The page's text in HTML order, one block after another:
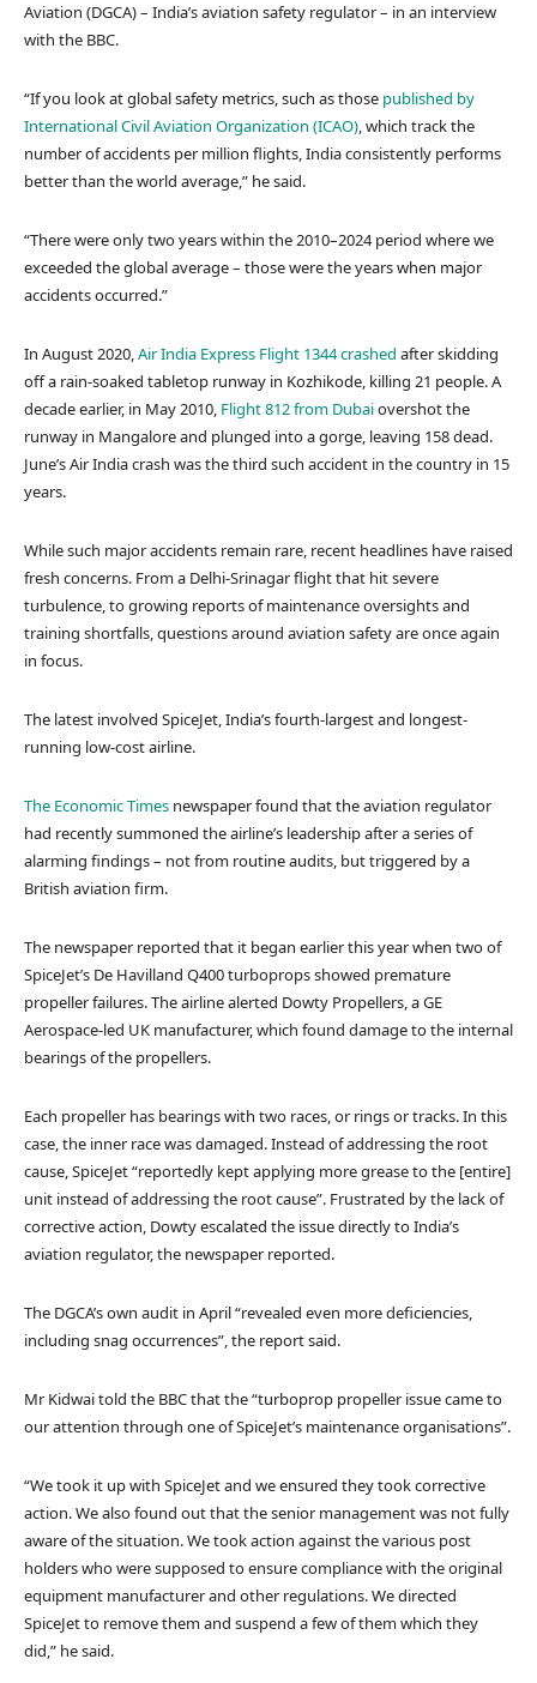
Aviation (DGCA) – India’s aviation safety regulator – in an interview
with the BBC.
“If you look at global safety metrics, such as those published by
International Civil Aviation Organization (ICAO), which track the
number of accidents per million flights, India consistently performs
better than the world average,” he said.
“There were only two years within the 2010–2024 period where we
exceeded the global average – those were the years when major
accidents occurred.”
In August 2020,Air India Express Flight 1344 crashed after skidding
off a rain-soaked tabletop runway in Kozhikode, killing 21 people. A
decade earlier, in May 2010, Flight 812 from Dubaiovershot the
runway in Mangalore and plunged into a gorge, leaving 158 dead.
June’s Air India crash was the third such accident in the country in 15
years.
While such major accidents remain rare, recent headlines have raised
fresh concerns. From a Delhi-Srinagar flight that hit severe
turbulence, to growing reports of maintenance oversights and
training shortfalls, questions around aviation safety are once again
in focus.
The latest involved SpiceJet, India’s fourth-largest and longest-
running low-cost airline.
The Economic Times newspaper found that the aviation regulator
had recently summoned the airline’s leadership after a series of
alarming findings – not from routine audits, but triggered by a
British aviation firm.
The newspaper reported that it began earlier this year when two of
SpiceJet’s De Havilland Q400 turboprops showed premature
propeller failures. The airline alerted Dowty Propellers, a GE
Aerospace-led UK manufacturer, which found damage to the internal
bearings of the propellers.
Each propeller has bearings with two races, or rings or tracks. In this
case, the inner race was damaged. Instead of addressing the root
cause, SpiceJet “reportedly kept applying more grease to the [entire]
unit instead of addressing the root cause”. Frustrated by the lack of
corrective action, Dowty escalated the issue directly to India’s
aviation regulator, the newspaper reported.
The DGCA’s own audit in April “revealed even more deficiencies,
including snag occurrences”, the report said.
Mr Kidwai told the BBC that the “turboprop propeller issue came to
our attention through one of SpiceJet’s maintenance organisations”.
“We took it up with SpiceJet and we ensured they took corrective
action. We also found out that the senior management was not fully
aware of the situation. We took action against the various post
holders who were supposed to ensure compliance with the original
equipment manufacturer and other regulations. We directed
SpiceJet to remove them and suspend a few of them which they
did,” he said.